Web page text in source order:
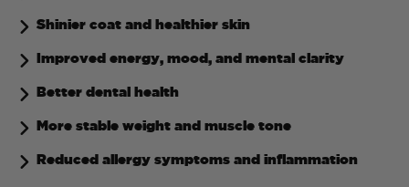
Shinier coat and healthier skin
Improved energy, mood, and mental clarity
Better dental health
More stable weight and muscle tone
Reduced allergy symptoms and inflammation